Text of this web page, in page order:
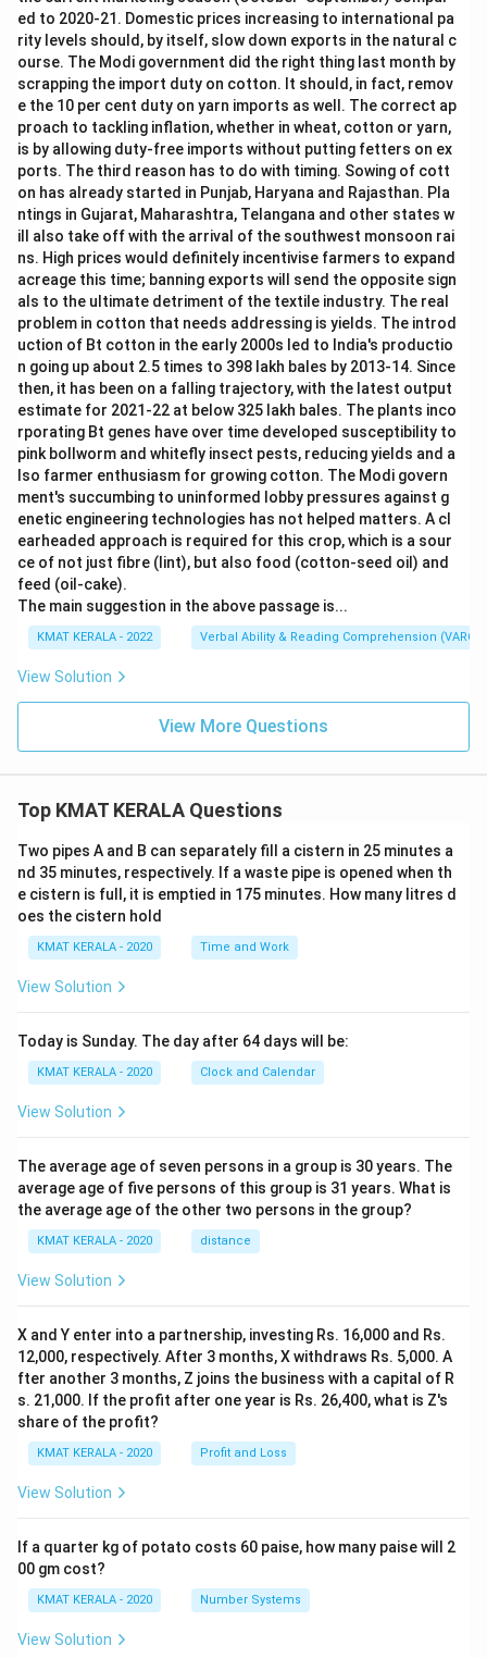
w
c
ot
to
n,
b
ri
cs
a
n
d
m
a
d
e-
u
p
s,
a
n
d
ed to 2020-21. Domestic prices increasing to international pa
rity levels should, by itself, slow down exports in the natural c
ourse. The Modi government did the right thing last month by
scrapping the import duty on cotton. It should, in fact, remov
e the 10 per cent duty on yarn imports as well. The correct ap
proach to tackling inflation, whether in wheat, cotton or yarn,
is by allowing duty-free imports without putting fetters on ex
ports. The third reason has to do with timing. Sowing of cott
on has already started in Punjab, Haryana and Rajasthan. Pla
ntings in Gujarat, Maharashtra, Telangana and other states w
ill also take off with the arrival of the southwest monsoon rai
ns. High prices would definitely incentivise farmers to expand
acreage this time; banning exports will send the opposite sign
als to the ultimate detriment of the textile industry. The real
problem in cotton that needs addressing is yields. The introd
uction of Bt cotton in the early 2000s led to India's productio
n going up about 2.5 times to 398 lakh bales by 2013-14. Since
then, it has been on a falling trajectory, with the latest output
estimate for 2021-22 at below 325 lakh bales. The plants inco
rporating Bt genes have over time developed susceptibility to
pink bollworm and whitefly insect pests, reducing yields and a
lso farmer enthusiasm for growing cotton. The Modi govern
ment's succumbing to uninformed lobby pressures against g
enetic engineering technologies has not helped matters. A cl
earheaded approach is required for this crop, which is a sour
ce of not just fibre (lint), but also food (cotton-seed oil) and
feed (oil-cake).
The main suggestion in the above passage is...
KMAT KERALA - 2022 Verbal Ability & Reading Comprehension (VARC)
View Solution
View More Questions
Top KMAT KERALA Questions
Two pipes A and B can separately fill a cistern in 25 minutes a
nd 35 minutes, respectively. If a waste pipe is opened when th
e cistern is full, it is emptied in 175 minutes. How many litres d
oes the cistern hold
KMAT KERALA - 2020 Time and Work
View Solution
Today is Sunday. The day after 64 days will be:
KMAT KERALA - 2020 Clock and Calendar
View Solution
The average age of seven persons in a group is 30 years. The
average age of five persons of this group is 31 years. What is
the average age of the other two persons in the group?
KMAT KERALA - 2020 distance
View Solution
X and Y enter into a partnership, investing Rs. 16,000 and Rs.
12,000, respectively. After 3 months, X withdraws Rs. 5,000. A
fter another 3 months, Z joins the business with a capital of R
s. 21,000. If the profit after one year is Rs. 26,400, what is Z's
share of the profit?
KMAT KERALA - 2020 Profit and Loss
View Solution
If a quarter kg of potato costs 60 paise, how many paise will 2
00 gm cost?
KMAT KERALA - 2020 Number Systems
View Solution